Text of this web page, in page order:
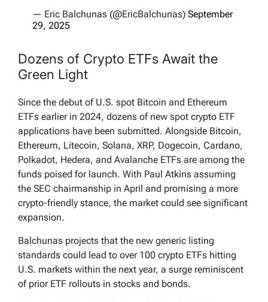
— Eric Balchunas (@EricBalchunas) September
29, 2025
Dozens of Crypto ETFs Await the
Green Light
Since the debut of U.S. spot Bitcoin and Ethereum
ETFs earlier in 2024, dozens of new spot crypto ETF
applications have been submitted. Alongside Bitcoin,
Ethereum, Litecoin, Solana, XRP, Dogecoin, Cardano,
Polkadot, Hedera, and Avalanche ETFs are among the
funds poised for launch. With Paul Atkins assuming
the SEC chairmanship in April and promising a more
crypto-friendly stance, the market could see significant
expansion.
Balchunas projects that the new generic listing
standards could lead to over 100 crypto ETFs hitting
U.S. markets within the next year, a surge reminiscent
of prior ETF rollouts in stocks and bonds.